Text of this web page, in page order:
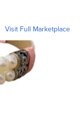
Visit Full Marketplace